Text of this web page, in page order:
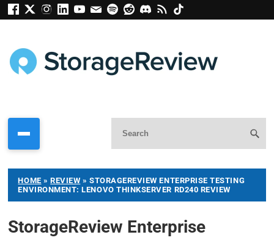
HOME »REVIEW » STORAGEREVIEW ENTERPRISE TESTING
ENVIRONMENT: LENOVO THINKSERVER RD240 REVIEW
StorageReview Enterprise